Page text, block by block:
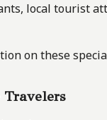
local tourist
on these